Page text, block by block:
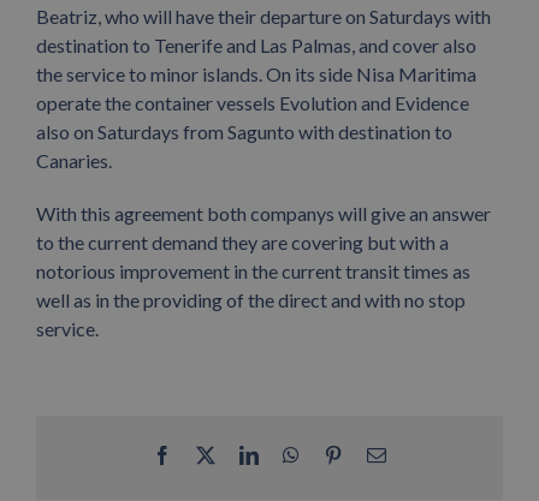
Beatriz, who will have their departure on Saturdays with
destination to Tenerife and Las Palmas, and cover also
the service to minor islands. On its side Nisa Maritima
operate the container vessels Evolution and Evidence
also on Saturdays from Sagunto with destination to
Canaries.
With this agreement both companys will give an answer
to the current demand they are covering but with a
notorious improvement in the current transit times as
well as in the providing of the direct and with no stop
service.
Facebook LinkedInWhatsApp
PinterestEmail